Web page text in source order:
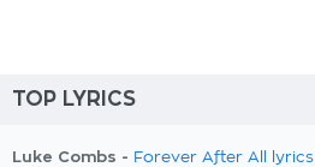
TOP LYRICS
Luke Combs - Forever After All lyrics